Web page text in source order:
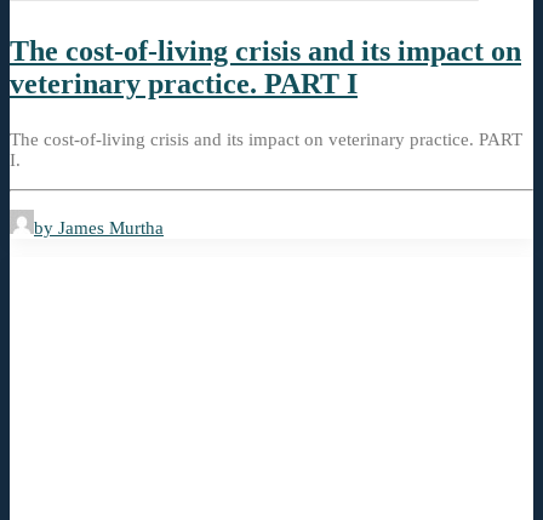
The cost-of-living crisis and its impact on
veterinary practice. PART I
The cost-of-living crisis and its impact on veterinary practice. PART
I.
by James Murtha